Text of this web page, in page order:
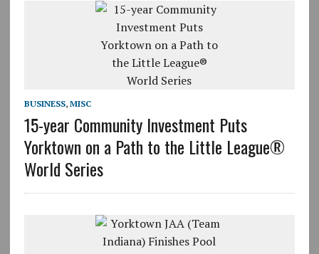
BUSINESS, MISC
15-year Community Investment Puts
Yorktown on a Path to the Little League®
World Series